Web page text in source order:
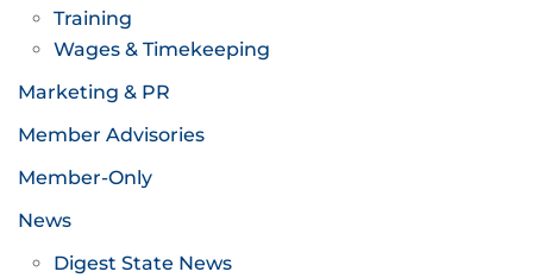
Training
Wages & Timekeeping
Marketing & PR
Member Advisories
Member-Only
News
Digest State News